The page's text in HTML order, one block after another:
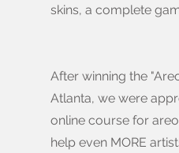
skins, a complete
After winning the
Atlanta, we were
online course for
help even MORE